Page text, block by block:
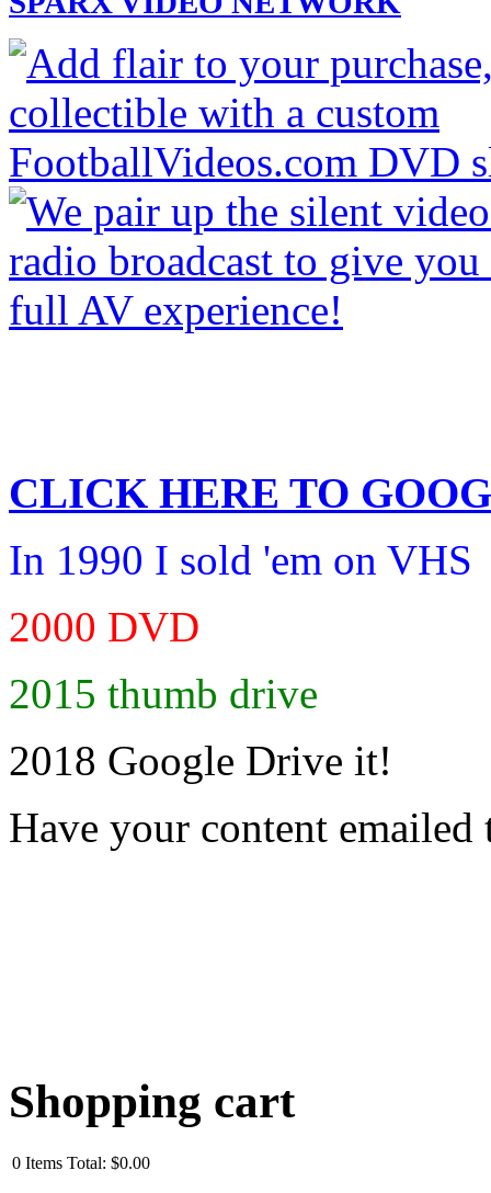
CLICK HERE TO
In 1990 I sold 'em on VHS
2000 DVD
2015 thumb drive
2018 Google Drive it!
Have your content emailed
Shopping cart
0 Items Total: $0.00